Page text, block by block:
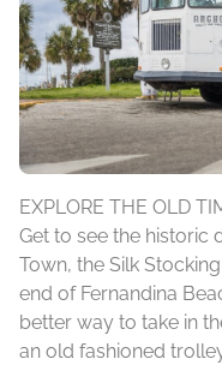
EXPLORE THE OLD
Get to see the historic
Town, the Silk
end of Fernandina
better way to take in
an old fashioned